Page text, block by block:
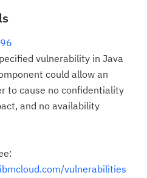
vulnerability in Java
could allow an
to cause no confidentiality
and no availability
vulnerabilities